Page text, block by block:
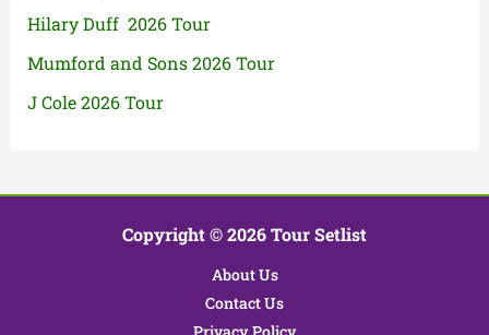
Hilary Duff 2026 Tour
Mumford and Sons 2026 Tour
J Cole 2026 Tour
Copyright © 2026 Tour Setlist
About Us
Contact Us